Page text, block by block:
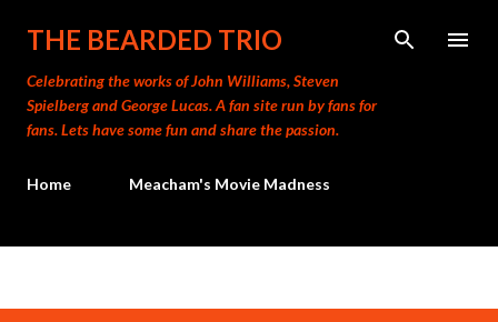
Skip to main content
THE BEARDED TRIO
Celebrating the works of John Williams, Steven
Spielberg and George Lucas. A fan site run by fans for
fans. Lets have some fun and share the passion.
Home Meacham's Movie Madness